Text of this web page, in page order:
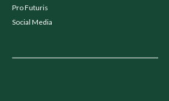
Pro Futuris
Social Media